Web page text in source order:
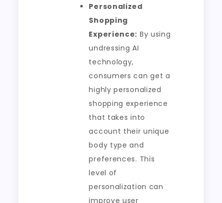
Personalized
Shopping
Experience: By using
undressing AI
technology,
consumers can get a
highly personalized
shopping experience
that takes into
account their unique
body type and
preferences. This
level of
personalization can
improve user